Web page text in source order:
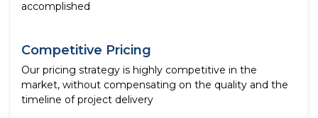
accomplished
Competitive Pricing
Our pricing strategy is highly competitive in the
market, without compensating on the quality and the
timeline of project delivery